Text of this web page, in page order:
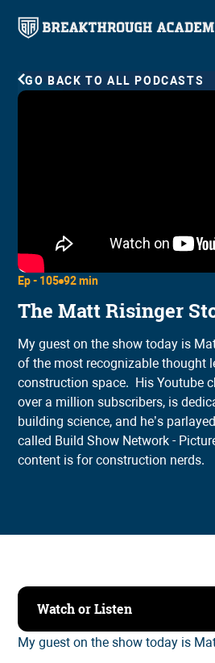
GO BACK TO ALL PODCASTS
Ep - 105 92 min
The Matt Risinger
My guest on the show today is
of the most recognizable thought
construction space. His Youtube
over a million subscribers, is
building science, and he’s
called Build Show Network -
content is for construction nerds.
Watch or Listen
My guest on the show today is